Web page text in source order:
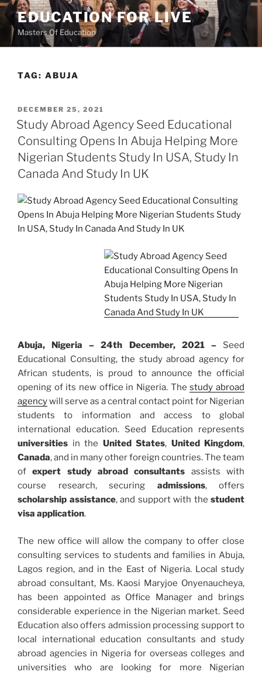
Skip
content
EDUCATION FOR LIVE
Masters Of Education
TAG: ABUJA
POSTED
ON
DECEMBER 25, 2021
Study Abroad Agency Seed Educational
Consulting Opens In Abuja Helping More
Nigerian Students Study In USA, Study In
Canada And Study In UK
Abuja, Nigeria – 24th December, 2021 – Seed
Educational Consulting, the study abroad agency for
African students, is proud to announce the official
opening of its new office in Nigeria. Thestudy abroad
agencywill serve as a central contact point for Nigerian
students to information and access to global
international education. Seed Education represents
universities in the United States, United Kingdom,
Canada, and in many other foreign countries. The team
ofexpert study abroad consultants assists with
course research, securing admissions, offers
scholarship assistance, and support with the student
visa application.
The new office will allow the company to offer close
consulting services to students and families in Abuja,
Lagos region, and in the East of Nigeria. Local study
abroad consultant, Ms. Kaosi Maryjoe Onyenaucheya,
has been appointed as Office Manager and brings
considerable experience in the Nigerian market. Seed
Education also offers admission processing support to
local international education consultants and study
abroad agencies in Nigeria for overseas colleges and
universities who are looking for more Nigerian